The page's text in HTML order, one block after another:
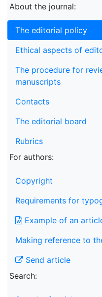
About the journal:
The editorial policy
Ethical aspects of
The procedure for
manuscripts
Contacts
The editorial board
Rubrics
For authors:
Copyright
Requirements for
Example of an
Making reference to
Send article
Search: